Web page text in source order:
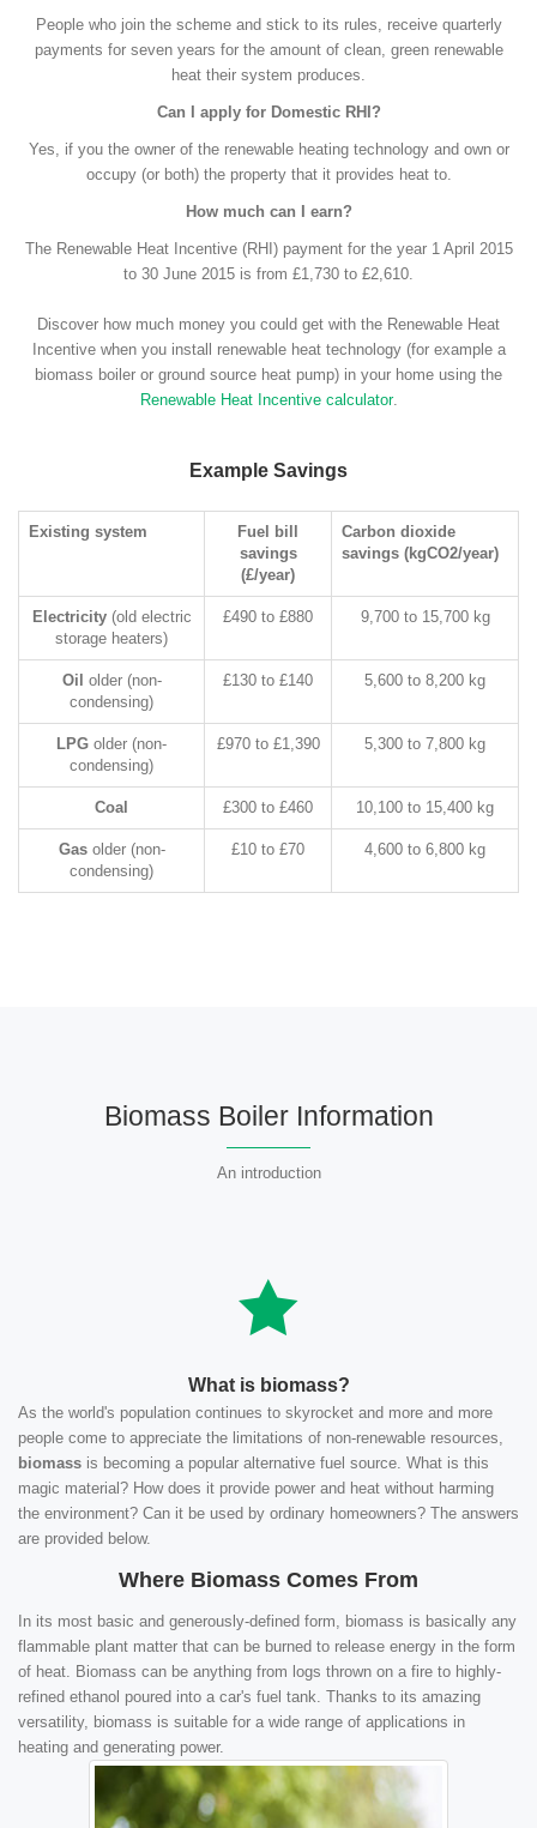
People who join the scheme and stick to its rules, receive quarterly
payments for seven years for the amount of clean, green renewable
heat their system produces.
Can I apply for Domestic RHI?
Yes, if you the owner of the renewable heating technology and own or
occupy (or both) the property that it provides heat to.
How much can I earn?
The Renewable Heat Incentive (RHI) payment for the year 1 April 2015
to 30 June 2015 is from £1,730 to £2,610.
Discover how much money you could get with the Renewable Heat
Incentive when you install renewable heat technology (for example a
biomass boiler or ground source heat pump) in your home using the
Renewable Heat Incentive calculator.
Example Savings
Existing system
Fuel bill
savings
(£/year)
Carbon dioxide
savings (kgCO2/year)
Electricity(old electric
storage heaters)
£490 to £880 9,700 to 15,700 kg
Oil older (non-
condensing)
£130 to £140 5,600 to 8,200 kg
LPG older (non-
condensing)
£970 to £1,390 5,300 to 7,800 kg
Coal £300 to £460 10,100 to 15,400 kg
Gasolder (non-
condensing)
£10 to £70 4,600 to 6,800 kg
Biomass Boiler Information
An introduction
What is biomass?
As the world's population continues to skyrocket and more and more
people come to appreciate the limitations of non-renewable resources,
biomass is becoming a popular alternative fuel source. What is this
magic material? How does it provide power and heat without harming
the environment? Can it be used by ordinary homeowners? The answers
are provided below.
Where Biomass Comes From
In its most basic and generously-defined form, biomass is basically any
flammable plant matter that can be burned to release energy in the form
of heat. Biomass can be anything from logs thrown on a fire to highly-
refined ethanol poured into a car's fuel tank. Thanks to its amazing
versatility, biomass is suitable for a wide range of applications in
heating and generating power.